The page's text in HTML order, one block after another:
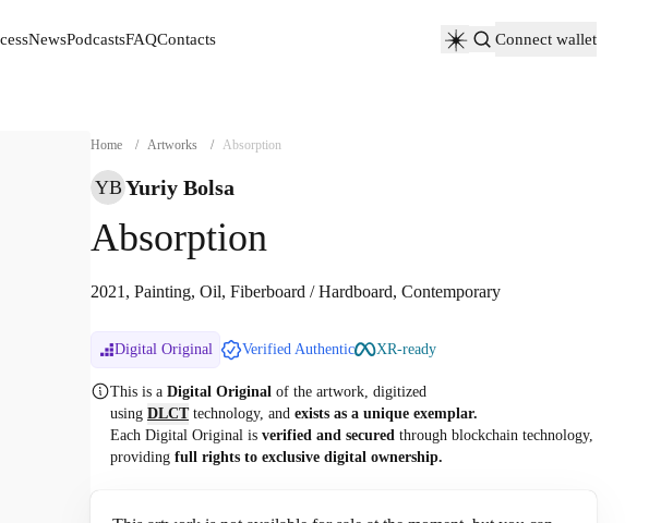
NewsPodcastsFAQContacts
Connect wallet
Home / Artworks / Absorption
YB Yuriy Bolsa
Absorption
2021, Painting, Oil, Fiberboard / Hardboard, Contemporary
Digital Original Verified Authentic XR-ready
This is a Digital Original of the artwork, digitized
using DLCTtechnology, and exists as a unique exemplar.
Each Digital Original is verified and secured through blockchain technology,
providing full rights to exclusive digital ownership.